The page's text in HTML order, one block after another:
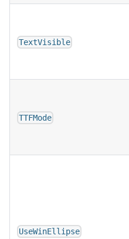
TextVisible
TTFMode
UseWinEllipse